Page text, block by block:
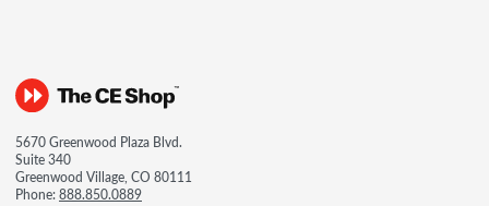
5670 Greenwood Plaza Blvd.
Suite 340
Greenwood Village, CO 80111
Phone:888.850.0889